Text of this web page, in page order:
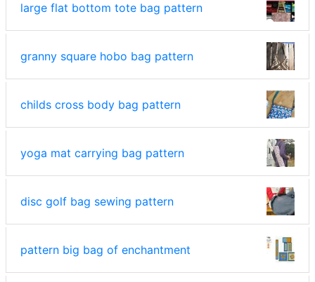
large flat bottom tote bag pattern
granny square hobo bag pattern
childs cross body bag pattern
yoga mat carrying bag pattern
disc golf bag sewing pattern
pattern big bag of enchantment